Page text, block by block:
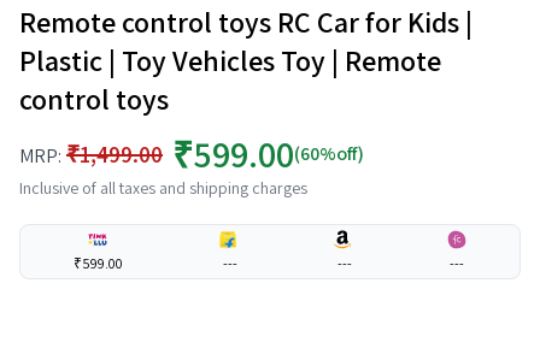
Remote control toys RC Car for Kids |
Plastic | Toy Vehicles Toy | Remote
control toys
MRP: ₹1,499.00 ₹599.00(60%off)
Inclusive of all taxes and shipping charges
₹599.00 --- --- ---